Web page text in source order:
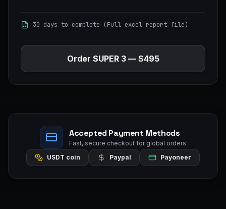
30 days to complete (Full excel report file)
Order SUPER 3— $495
Accepted Payment Methods
Fast, secure checkout for global orders
USDT coin
Paypal Payoneer